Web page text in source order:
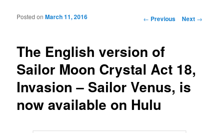
Post navigation
← Previous Next →
The English version of
Sailor Moon Crystal Act 18,
Invasion – Sailor Venus, is
now available on Hulu
Posted onMarch 11, 2016